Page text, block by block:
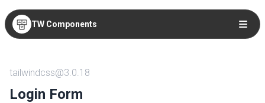
TW Components
tailwindcss@3.0.18
Login Form